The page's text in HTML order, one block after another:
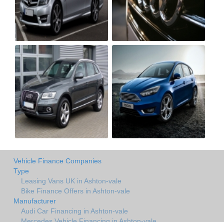
Vehicle Finance Companies
Type
Leasing Vans UK in Ashton-vale
Bike Finance Offers in Ashton-vale
Manufacturer
Audi Car Financing in Ashton-vale